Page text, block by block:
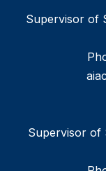
Supervisor of
Supervisor of